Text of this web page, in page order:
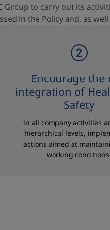
Group to carry out its
in the Policy and, as
Encourage the
integration of
Safety
in all company activities
hierarchical levels,
actions aimed at
working conditions.